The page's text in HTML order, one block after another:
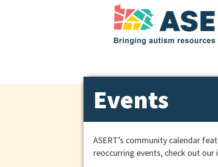
Events
ASERT’s community calendar
reoccurring events, check out our